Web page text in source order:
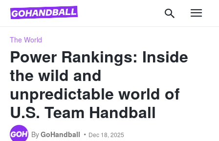
The World
Power Rankings: Inside
the wild and
unpredictable world of
U.S. Team Handball
ByGoHandball Dec 18, 2025